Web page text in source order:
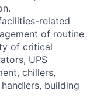
related
of routine
of critical
UPS
chillers,
building